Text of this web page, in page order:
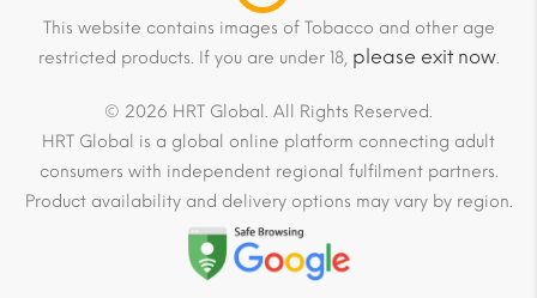
This website contains images of Tobacco and other age
restricted products. If you are under 18, please exit now.
© 2026 HRT Global. All Rights Reserved.
HRT Global is a global online platform connecting adult
consumers with independent regional fulfilment partners.
Product availability and delivery options may vary by region.